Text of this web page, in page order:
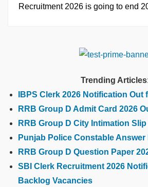
Recruitment 2026 is going to end
Trending
IBPS Clerk 2026 Notification Out
RRB Group D Admit Card 2026
RRB Group D City Intimation Slip
Punjab Police Constable Answer
RRB Group D Question Paper
SBI Clerk Recruitment 2026
Backlog Vacancies